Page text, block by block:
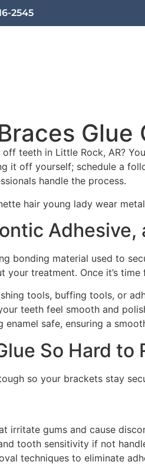
2545
teeth in Little Rock, AR?
it off yourself; schedule a
handle the process.
Adhesive,
bonding material used to
your treatment. Once it’s
tools, buffing tools, or
teeth feel smooth and
enamel safe, ensuring a
So Hard to
so your brackets stay
irritate gums and cause
tooth sensitivity if not
techniques to eliminate